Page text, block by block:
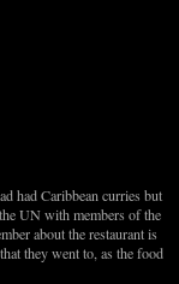
had Caribbean curries but
UN with members of the
about the restaurant is
they went to, as the food